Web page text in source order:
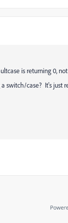
is returning 0, not
switch/case? It's just